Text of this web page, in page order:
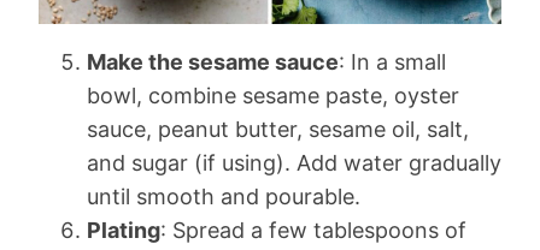
Make the sesame sauce: In a small
bowl, combine sesame paste, oyster
sauce, peanut butter, sesame oil, salt,
and sugar (if using). Add water gradually
until smooth and pourable.
Plating: Spread a few tablespoons of